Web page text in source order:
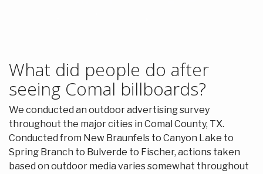
What did people do after
seeing Comal billboards?
We conducted an outdoor advertising survey
throughout the major cities in Comal County, TX.
Conducted from New Braunfels to Canyon Lake to
Spring Branch to Bulverde to Fischer, actions taken
based on outdoor media varies somewhat throughout